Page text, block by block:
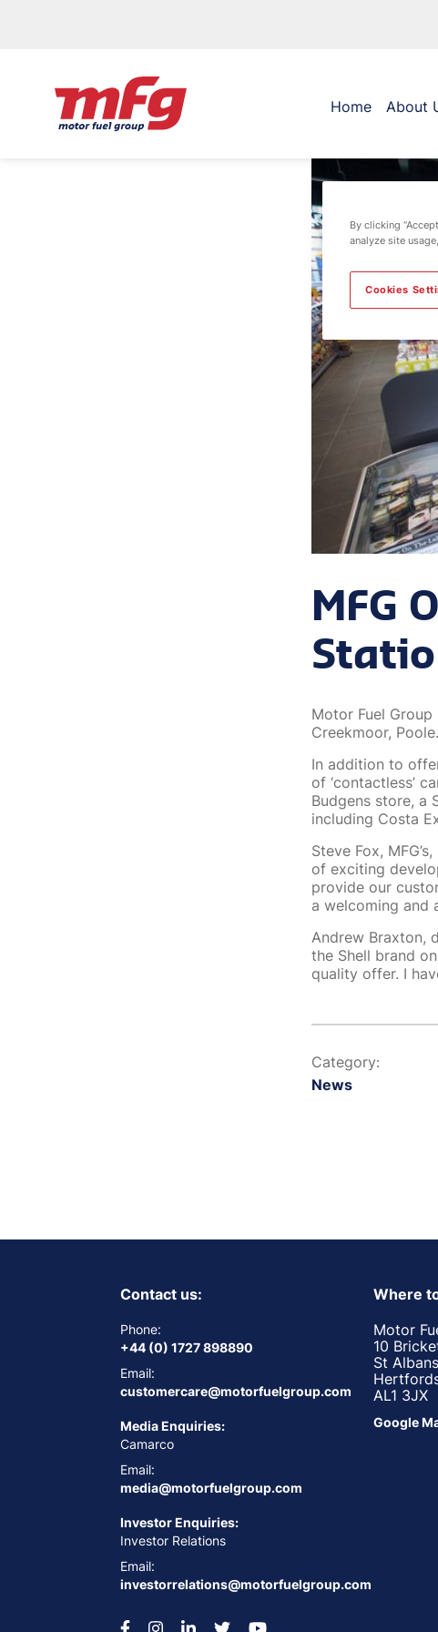
Home About
MFG
Motor Fuel
Creekmoor, Poole.
In addition to
of ‘contactless’
Budgens store, a
including Costa
Steve Fox,
of exciting
provide our
a welcoming and
Andrew Braxton,
the Shell brand
quality offer. I
Category:
News
Contact us:
Phone:
+44 (0) 1727 898890
Email:
customercare@motorfuelgroup.com
Media Enquiries:
Camarco
Email:
media@motorfuelgroup.com
Investor Enquiries:
Investor Relations
Email:
investorrelations@motorfuelgroup.com
Where
Motor
10
St Albans
AL1 3JX
Google
By clicking
analyze site
Cookies